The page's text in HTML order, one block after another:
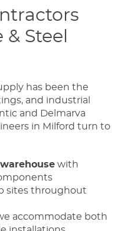
Steel
has been the
and industrial
and Delmarva
in Milford turn to
with
sites throughout
accommodate both